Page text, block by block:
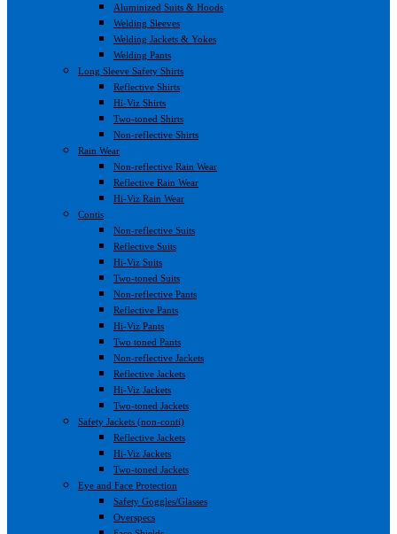
Aluminized Suits & Hoods
Welding Sleeves
Welding Jackets & Yokes
Welding Pants
Long Sleeve Safety Shirts
Reflective Shirts
Hi-Viz Shirts
Two-toned Shirts
Non-reflective Shirts
Rain Wear
Non-reflective Rain Wear
Reflective Rain Wear
Hi-Viz Rain Wear
Contis
Non-reflective Suits
Reflective Suits
Hi-Viz Suits
Two-toned Suits
Non-reflective Pants
Reflective Pants
Hi-Viz Pants
Two toned Pants
Non-reflective Jackets
Reflective Jackets
Hi-Viz Jackets
Two-toned Jackets
Safety Jackets (non-conti)
Reflective Jackets
Hi-Viz Jackets
Two-toned Jackets
Eye and Face Protection
Safety Goggles/Glasses
Overspecs